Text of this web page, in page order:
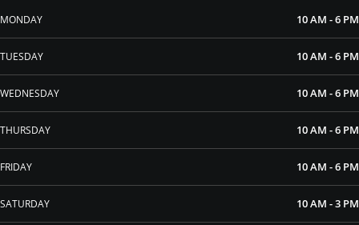
MONDAY 10 AM - 6 PM
TUESDAY 10 AM - 6 PM
WEDNESDAY 10 AM - 6 PM
THURSDAY 10 AM - 6 PM
FRIDAY 10 AM - 6 PM
SATURDAY 10 AM - 3 PM